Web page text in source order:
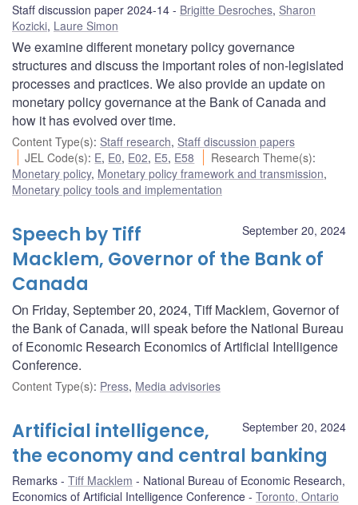
Staff discussion paper 2024-14 Brigitte Desroches, Sharon
Kozicki, Laure Simon
We examine different monetary policy governance
structures and discuss the important roles of non-legislated
processes and practices. We also provide an update on
monetary policy governance at the Bank of Canada and
how it has evolved over time.
Content Type(s): Staff research, Staff discussion papers
JEL Code(s): E, E0, E02, E5, E58 Research Theme(s):
Monetary policy, Monetary policy framework and transmission,
Monetary policy tools and implementation
September 20, 2024
Speech by Tiff
Macklem, Governor of the Bank of
Canada
On Friday, September 20, 2024, Tiff Macklem, Governor of
the Bank of Canada, will speak before the National Bureau
of Economic Research Economics of Artificial Intelligence
Conference.
Content Type(s): Press, Media advisories
September 20, 2024
Artificial intelligence,
the economy and central banking
Remarks Tiff Macklem
National Bureau of Economic Research,
Economics of Artificial Intelligence Conference
Toronto, Ontario